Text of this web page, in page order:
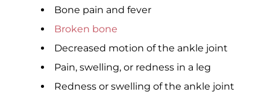
Bone pain and fever
Broken bone
Decreased motion of the ankle joint
Pain, swelling, or redness in a leg
Redness or swelling of the ankle joint